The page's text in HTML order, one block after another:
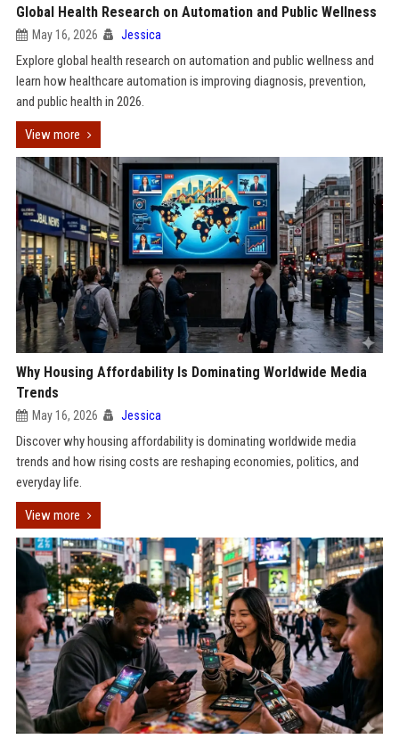
Global Health Research on Automation and Public Wellness
May 16, 2026 Jessica
Explore global health research on automation and public wellness and
learn how healthcare automation is improving diagnosis, prevention,
and public health in 2026.
View more
Why Housing Affordability Is Dominating Worldwide Media
Trends
May 16, 2026 Jessica
Discover why housing affordability is dominating worldwide media
trends and how rising costs are reshaping economies, politics, and
everyday life.
View more